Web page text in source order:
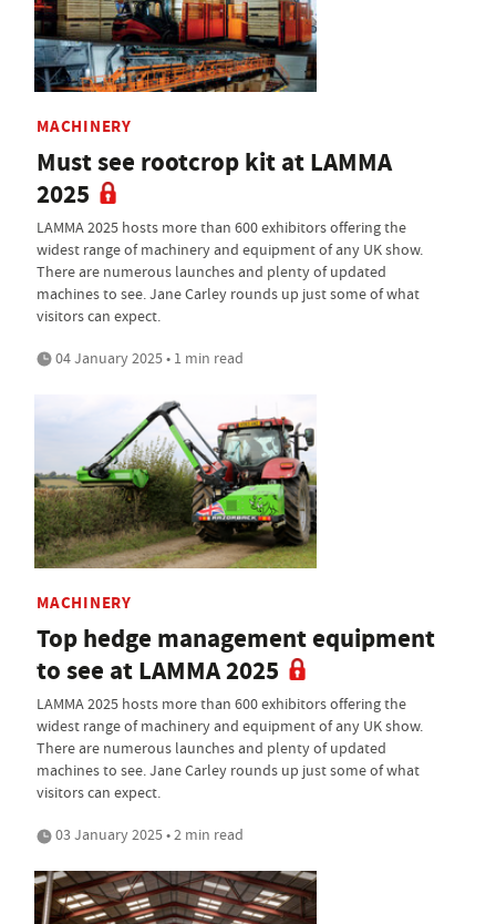
MACHINERY
Must see rootcrop kit at LAMMA
2025
LAMMA 2025 hosts more than 600 exhibitors offering the
widest range of machinery and equipment of any UK show.
There are numerous launches and plenty of updated
machines to see. Jane Carley rounds up just some of what
visitors can expect.
04 January 2025 • 1 min read
MACHINERY
Top hedge management equipment
to see at LAMMA 2025
LAMMA 2025 hosts more than 600 exhibitors offering the
widest range of machinery and equipment of any UK show.
There are numerous launches and plenty of updated
machines to see. Jane Carley rounds up just some of what
visitors can expect.
03 January 2025 • 2 min read